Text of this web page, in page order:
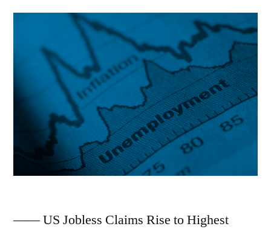
—— US Jobless Claims Rise to Highest